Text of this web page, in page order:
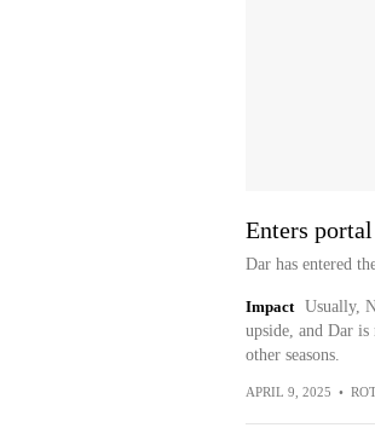
Enters
Dar has entered
Impact
Usually,
upside, and Dar
other seasons.
APRIL 9, 2025 •